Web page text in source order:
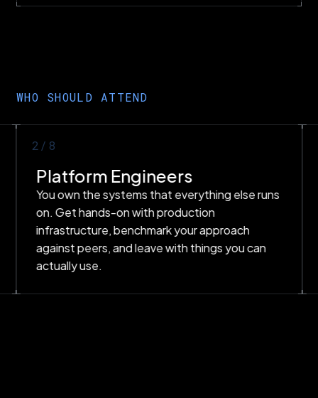
WHO SHOULD ATTEND
2 /8
Platform Engineers
You own the systems that everything else runs
on. Get hands-on with production
infrastructure, benchmark your approach
against peers, and leave with things you can
actually use.